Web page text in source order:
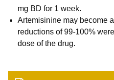
mg BD for 1 week.
Artemisinine may become
reductions of 99-100%
dose of the drug.